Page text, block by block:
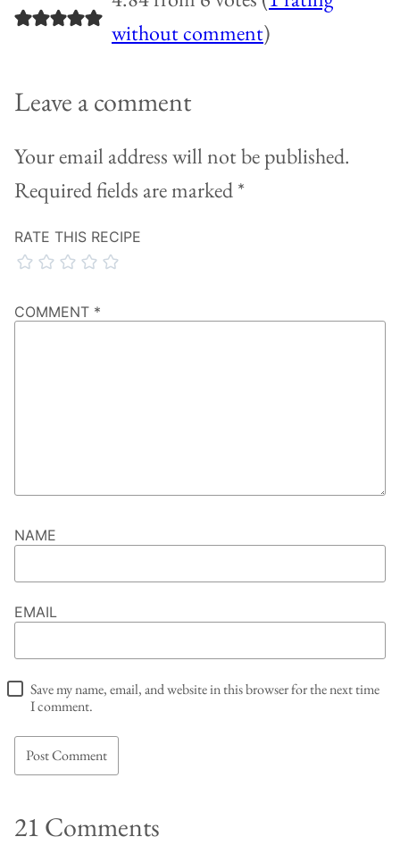
without comment)
Leave a comment
Your email address will not be published.
Required fields are marked*
RATE THIS RECIPE
COMMENT *
NAME
EMAIL
Save my name, email, and website in this browser for the next time
I comment.
21 Comments